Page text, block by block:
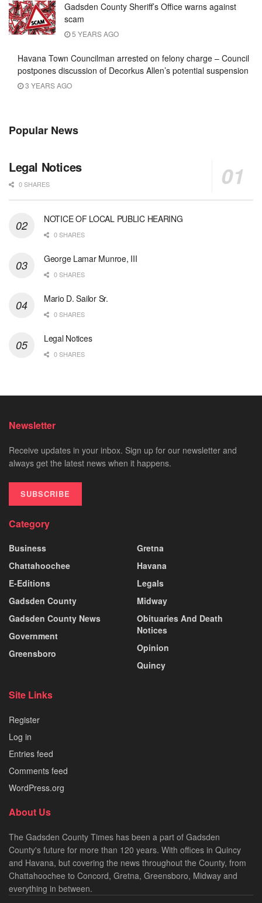
Gadsden County Sheriff’s Office warns against
scam
5 YEARS AGO
Havana Town Councilman arrested on felony charge – Council
postpones discussion of Decorkus Allen’s potential suspension
3 YEARS AGO
Popular News
Legal Notices
0 SHARES
NOTICE OF LOCAL PUBLIC HEARING
0 SHARES
George Lamar Munroe, III
0 SHARES
Mario D. Sailor Sr.
0 SHARES
Legal Notices
0 SHARES
Newsletter
Receive updates in your inbox. Sign up for our newsletter and
always get the latest news when it happens.
SUBSCRIBE
Category
Business
Chattahoochee
E-Editions
Gadsden County
Gadsden County News
Government
Greensboro
Gretna
Havana
Legals
Midway
Obituaries And Death
Notices
Opinion
Quincy
Site Links
Register
Log in
Entries feed
Comments feed
WordPress.org
About Us
The Gadsden County Times has been a part of Gadsden
County's future for more than 120 years. With offices in Quincy
and Havana, but covering the news throughout the County, from
Chattahoochee to Concord, Gretna, Greensboro, Midway and
everything in between.